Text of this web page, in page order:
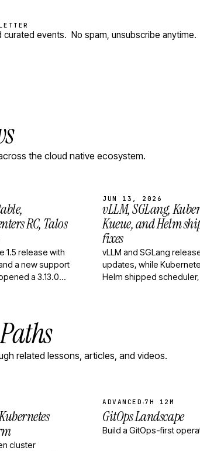
curated events. No spam, unsubscribe anytime.
the cloud native ecosystem.
RC, Talos
1.5 release with
a new support
a 3.13.0
JUN 13, 2026
vLLM, SGLang,
Kueue, and Helm
fixes
vLLM and SGLang
updates, while
Helm shipped
related lessons, articles, and videos.
cluster
ADVANCED ·7H 12M
GitOps Landscape
Build a GitOps-first